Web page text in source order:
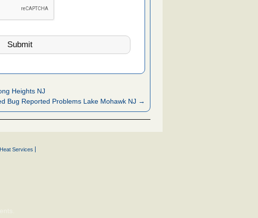
Heights NJ
Bug Reported Problems Lake Mohawk NJ →
Services